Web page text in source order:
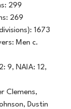
299
269
1673
Men c.
9, NAIA: 12,
Clemens,
Dustin